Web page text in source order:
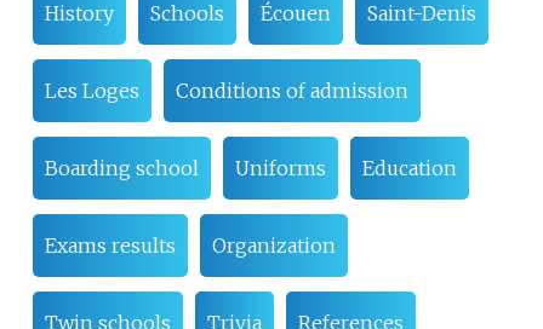
History Schools Écouen Saint-Denis
Les Loges Conditions of admission
Boarding school Uniforms Education
Exams results Organization
Twin schools Trivia References